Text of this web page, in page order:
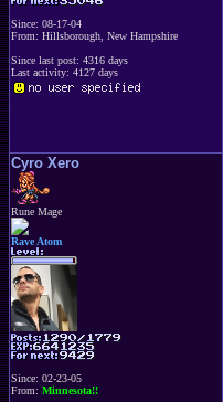
Since: 08-17-04
From: Hillsborough, New Hampshire
Since last post: 4316 days
Last activity: 4127 days
Cyro Xero
Rune Mage
Rave Atom
Since: 02-23-05
From: Minnesota!!